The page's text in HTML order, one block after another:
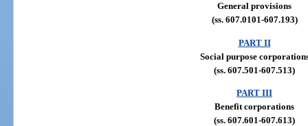
General provisions
(ss. 607.0101-607.193)
PART II
Social purpose
(ss. 607.501-607.513)
PART III
Benefit corporations
(ss. 607.601-607.613)